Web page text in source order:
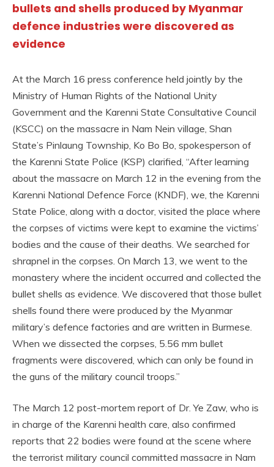
bullets and shells produced by Myanmar
defence industries were discovered as
evidence
At the March 16 press conference held jointly by the
Ministry of Human Rights of the National Unity
Government and the Karenni State Consultative Council
(KSCC) on the massacre in Nam Nein village, Shan
State’s Pinlaung Township, Ko Bo Bo, spokesperson of
the Karenni State Police (KSP) clarified, “After learning
about the massacre on March 12 in the evening from the
Karenni National Defence Force (KNDF), we, the Karenni
State Police, along with a doctor, visited the place where
the corpses of victims were kept to examine the victims’
bodies and the cause of their deaths. We searched for
shrapnel in the corpses. On March 13, we went to the
monastery where the incident occurred and collected the
bullet shells as evidence. We discovered that those bullet
shells found there were produced by the Myanmar
military’s defence factories and are written in Burmese.
When we dissected the corpses, 5.56 mm bullet
fragments were discovered, which can only be found in
the guns of the military council troops.”
The March 12 post-mortem report of Dr. Ye Zaw, who is
in charge of the Karenni health care, also confirmed
reports that 22 bodies were found at the scene where
the terrorist military council committed massacre in Nam